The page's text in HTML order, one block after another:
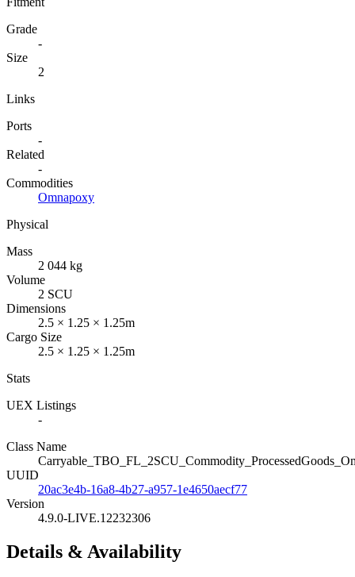
Grade
-
Size
2
Links
Ports
-
Related
-
Commodities
Omnapoxy
Physical
Mass
2 044 kg
Volume
2 SCU
Dimensions
2.5 × 1.25 × 1.25m
Cargo Size
2.5 × 1.25 × 1.25m
Stats
UEX Listings
-
Class Name
UUID
20ac3e4b-16a8-4b27-a957-1e4650aecf77
Version
4.9.0-LIVE.12232306
Details & Availability